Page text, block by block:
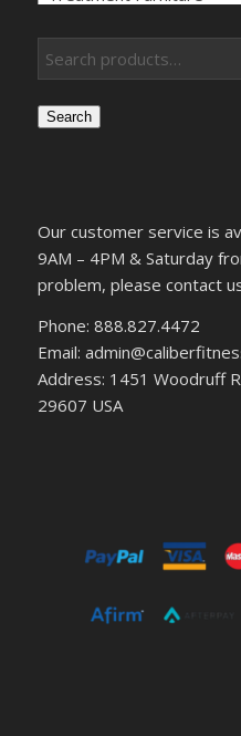
Search
Our customer service is
9AM – 4PM & Saturday
problem, please contact
Phone: 888.827.4472
Email:
Address: 1451 Woodruff
29607 USA